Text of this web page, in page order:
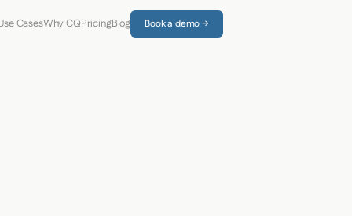
CasesWhy CQPricingBlog Book a demo →